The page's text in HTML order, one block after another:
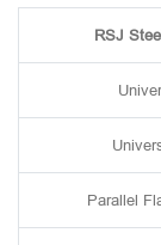
RSJ
Parallel